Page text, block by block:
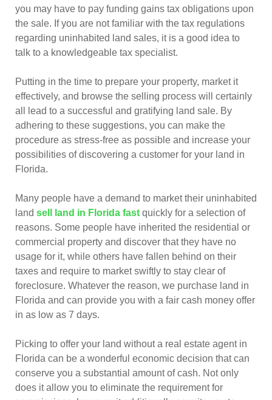
you may have to pay funding gains tax obligations upon
the sale. If you are not familiar with the tax regulations
regarding uninhabited land sales, it is a good idea to
talk to a knowledgeable tax specialist.
Putting in the time to prepare your property, market it
effectively, and browse the selling process will certainly
all lead to a successful and gratifying land sale. By
adhering to these suggestions, you can make the
procedure as stress-free as possible and increase your
possibilities of discovering a customer for your land in
Florida.
Many people have a demand to market their uninhabited
land sell land in Florida fast quickly for a selection of
reasons. Some people have inherited the residential or
commercial property and discover that they have no
usage for it, while others have fallen behind on their
taxes and require to market swiftly to stay clear of
foreclosure. Whatever the reason, we purchase land in
Florida and can provide you with a fair cash money offer
in as low as 7 days.
Picking to offer your land without a real estate agent in
Florida can be a wonderful economic decision that can
conserve you a substantial amount of cash. Not only
does it allow you to eliminate the requirement for